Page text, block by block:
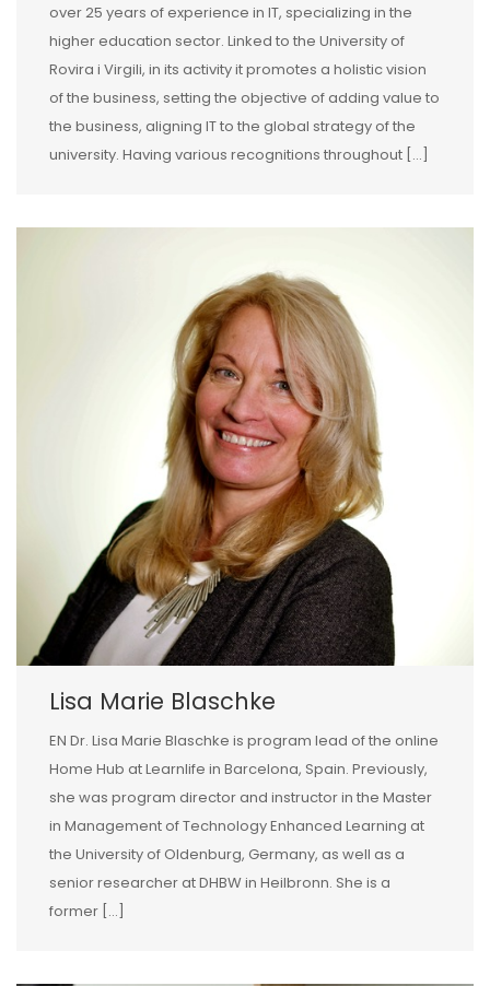
over 25 years of experience in IT, specializing in the
higher education sector. Linked to the University of
Rovira i Virgili, in its activity it promotes a holistic vision
of the business, setting the objective of adding value to
the business, aligning IT to the global strategy of the
university. Having various recognitions throughout […]
Lisa Marie Blaschke
EN Dr. Lisa Marie Blaschke is program lead of the online
Home Hub at Learnlife in Barcelona, Spain. Previously,
she was program director and instructor in the Master
in Management of Technology Enhanced Learning at
the University of Oldenburg, Germany, as well as a
senior researcher at DHBW in Heilbronn. She is a
former […]